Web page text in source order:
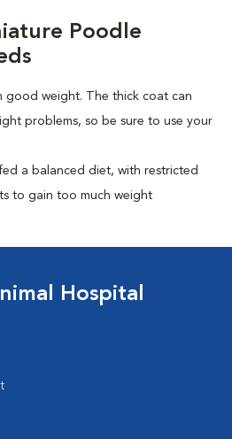
Poodle
good weight. The thick coat can
problems, so be sure to use your
a balanced diet, with restricted
to gain too much weight
Hospital